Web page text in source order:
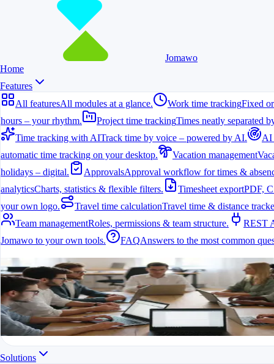
Jomawo
Home
Features
All featuresAll modules at a glance. Work time trackingFixed
hours – your rhythm.
Project time trackingTimes neatly separated
Time tracking with AITrack time by voice – powered by AI.
AI
automatic time tracking on your desktop.
Vacation management
holidays – digital.
ApprovalsApproval workflow for times &
analyticsCharts, statistics & flexible filters. Timesheet exportPDF,
your own logo.
Travel time calculationTravel time & distance
Team managementRoles, permissions & team structure.
REST
Jomawo to your own tools.
FAQAnswers to the most common
All features
All modules at a glance.
All features in one app
For freelancers, teams & companies
Start for free
Solutions